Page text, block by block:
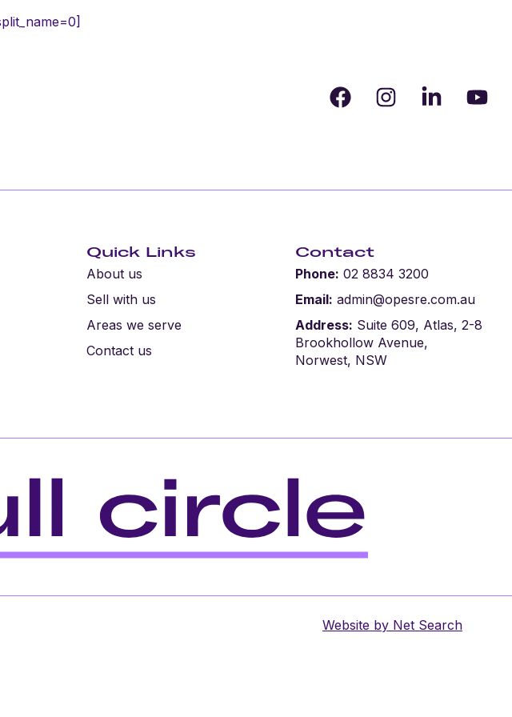
About
Quick Links
About us
Sell with us
Areas we serve
Contact us
Contact
Phone: 02 8834 3200
Email: admin@opesre.com.au
Address: Suite 609, Atlas, 2-8
Brookhollow Avenue,
Norwest, NSW
Website by Net Search